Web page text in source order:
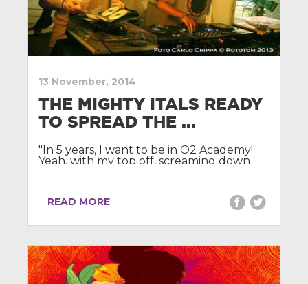
13 November, 2014
THE MIGHTY ITALS READY
TO SPREAD THE ...
"In 5 years, I want to be in O2 Academy!
Yeah, with my top off, screaming down
READ MORE